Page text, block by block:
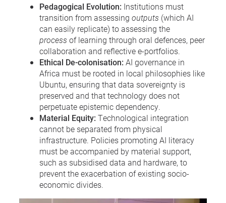
Pedagogical Evolution: Institutions must
transition from assessing outputs (which AI
can easily replicate) to assessing the
process of learning through oral defences, peer
collaboration and reflective e-portfolios.
Ethical De-colonisation: AI governance in
Africa must be rooted in local philosophies like
Ubuntu, ensuring that data sovereignty is
preserved and that technology does not
perpetuate epistemic dependency.
Material Equity: Technological integration
cannot be separated from physical
infrastructure. Policies promoting AI literacy
must be accompanied by material support,
such as subsidised data and hardware, to
prevent the exacerbation of existing socio-
economic divides.